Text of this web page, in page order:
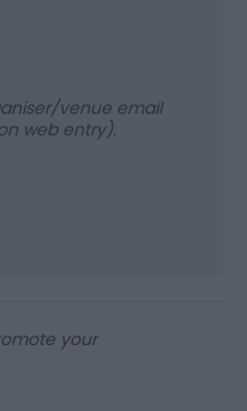
venue email
web entry).
your